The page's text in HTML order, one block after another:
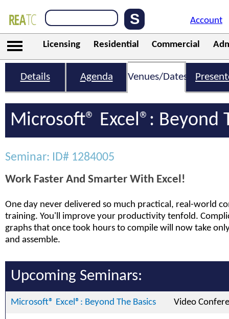
Account
Licensing Residential Commercial
Details Agenda Venues/Dates
Microsoft® Excel®: Beyond
Seminar: ID# 1284005
Work Faster And Smarter With Excel!
One day never delivered so much practical, real-world
training. You'll improve your productivity tenfold.
graphs that once took hours to compile will now take
and assemble.
Upcoming Seminars:
Microsoft® Excel®: Beyond The Basics Video